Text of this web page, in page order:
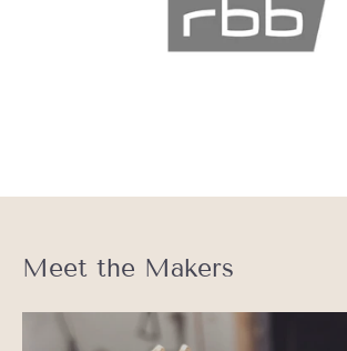
Meet the Makers